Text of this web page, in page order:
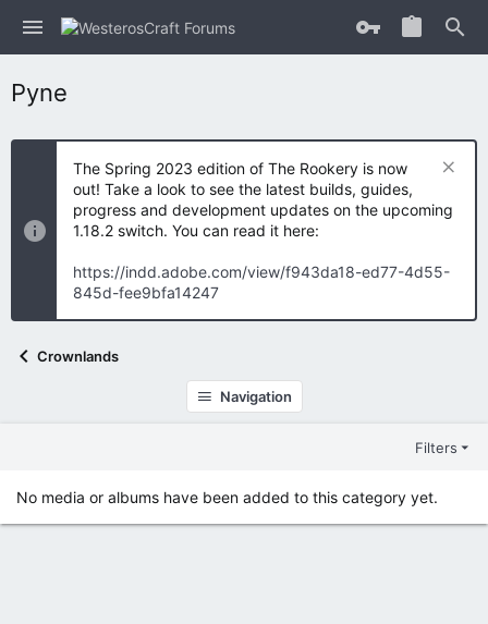
Pyne
The Spring 2023 edition of The Rookery is now
out! Take a look to see the latest builds, guides,
progress and development updates on the upcoming
1.18.2 switch. You can read it here:
https://indd.adobe.com/view/f943da18-ed77-4d55-
845d-fee9bfa14247
Crownlands
Navigation
Filters
No media or albums have been added to this category yet.